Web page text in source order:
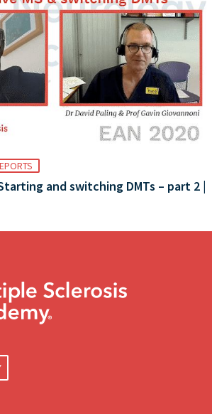
and switching DMTs – part 2 |